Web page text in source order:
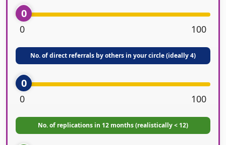
0
0 100
No. of direct referrals by others in your circle (ideally 4)
0
0 100
No. of replications in 12 months (realistically < 12)